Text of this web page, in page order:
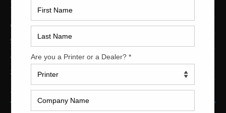
7-Color Printing Presses For Sale
6-Color Printing Presses For Sale
5-Color Printing Presses For Sale
4-Color Printing Presses For Sale
2-Color Printing Presses For Sale
TRINITY PRINTING MACHINERY